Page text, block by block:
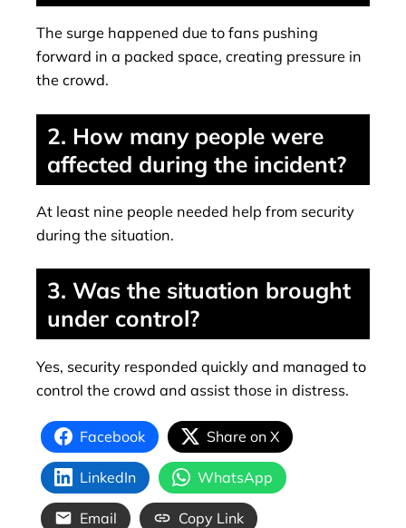
The surge happened due to fans pushing
forward in a packed space, creating pressure in
the crowd.
2. How many people were
affected during the incident?
At least nine people needed help from security
during the situation.
3. Was the situation brought
under control?
Yes, security responded quickly and managed to
control the crowd and assist those in distress.
Facebook Share on X
LinkedIn WhatsApp
Email Copy Link